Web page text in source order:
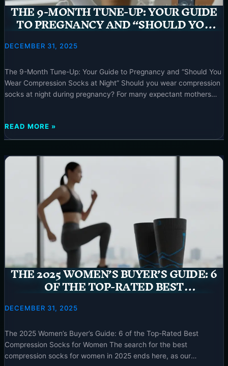
–
2025
THE 9-MONTH TUNE-UP: YOUR GUIDE
TO PREGNANCY AND “SHOULD YOU
WEAR COMPRESSION SOCKS AT NIGHT”
DECEMBER 31, 2025
The 9-Month Tune-Up: Your Guide to Pregnancy and “Should You
Wear Compression Socks at Night” Should you wear compression
socks at night during pregnancy? For many expectant mothers
support; typically, they are most effective during the day but
THE
9-
TUNE-
PREGNANCY
COMPRESSION
SOCKS
–
READ MORE »
THE 2025 WOMEN’S BUYER’S GUIDE: 6
OF THE TOP-RATED BEST
COMPRESSION SOCKS FOR WOMEN
DECEMBER 31, 2025
The 2025 Women’s Buyer’s Guide: 6 of the Top-Rated Best
Compression Socks for Women The search for the best
compression socks for women in 2025 ends here, as our